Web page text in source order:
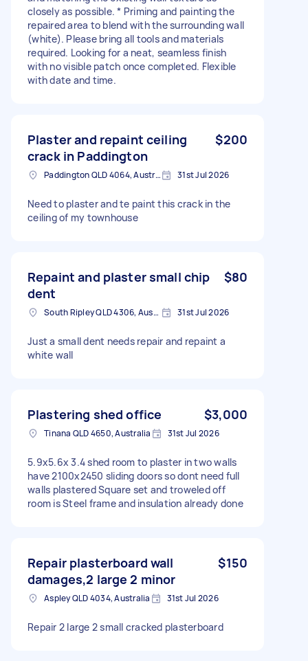
closely as possible. * Priming and painting the
repaired area to blend with the surrounding wall
(white). Please bring all tools and materials
required. Looking for a neat, seamless finish
with no visible patch once completed. Flexible
with date and time.
Plaster and repaint ceiling
crack in Paddington
$200
Paddington QLD 4064, Australia 31st Jul 2026
Need to plaster and te paint this crack in the
ceiling of my townhouse
Repaint and plaster small chip
dent
$80
South Ripley QLD 4306, Australia 31st Jul 2026
Just a small dent needs repair and repaint a
white wall
Plastering shed office $3,000
Tinana QLD 4650, Australia 31st Jul 2026
5.9x5.6x 3.4 shed room to plaster in two walls
have 2100x2450 sliding doors so dont need full
walls plastered Square set and troweled off
room is Steel frame and insulation already done
Repair plasterboard wall
damages,2 large 2 minor
$150
Aspley QLD 4034, Australia 31st Jul 2026
Repair 2 large 2 small cracked plasterboard